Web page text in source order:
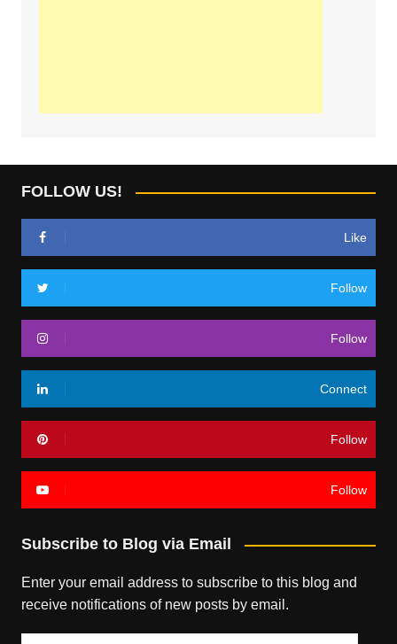
FOLLOW US!
Like
Follow
Follow
Connect
Follow
Follow
Subscribe to Blog via Email
Enter your email address to subscribe to this blog and
receive notifications of new posts by email.